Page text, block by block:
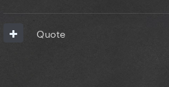
Quote